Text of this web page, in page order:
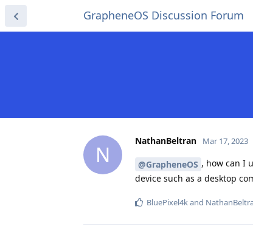
GrapheneOS Discussion Forum
N
NathanBeltran Mar 17, 2023
@GrapheneOS , how can I
device such as a desktop
BluePixel4kand